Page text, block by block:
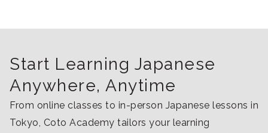
Start Learning Japanese
Anywhere, Anytime
From online classes to in-person Japanese lessons in
Tokyo, Coto Academy tailors your learning